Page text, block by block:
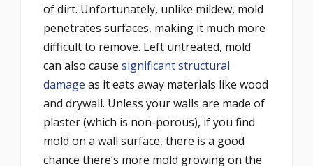
of dirt. Unfortunately, unlike mildew, mold
penetrates surfaces, making it much more
difficult to remove. Left untreated, mold
can also cause significant structural
damage as it eats away materials like wood
and drywall. Unless your walls are made of
plaster (which is non-porous), if you find
mold on a wall surface, there is a good
chance there’s more mold growing on the